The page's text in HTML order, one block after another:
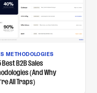
METHODOLOGIES
Best B2B Sales
(And Why
All Traps)